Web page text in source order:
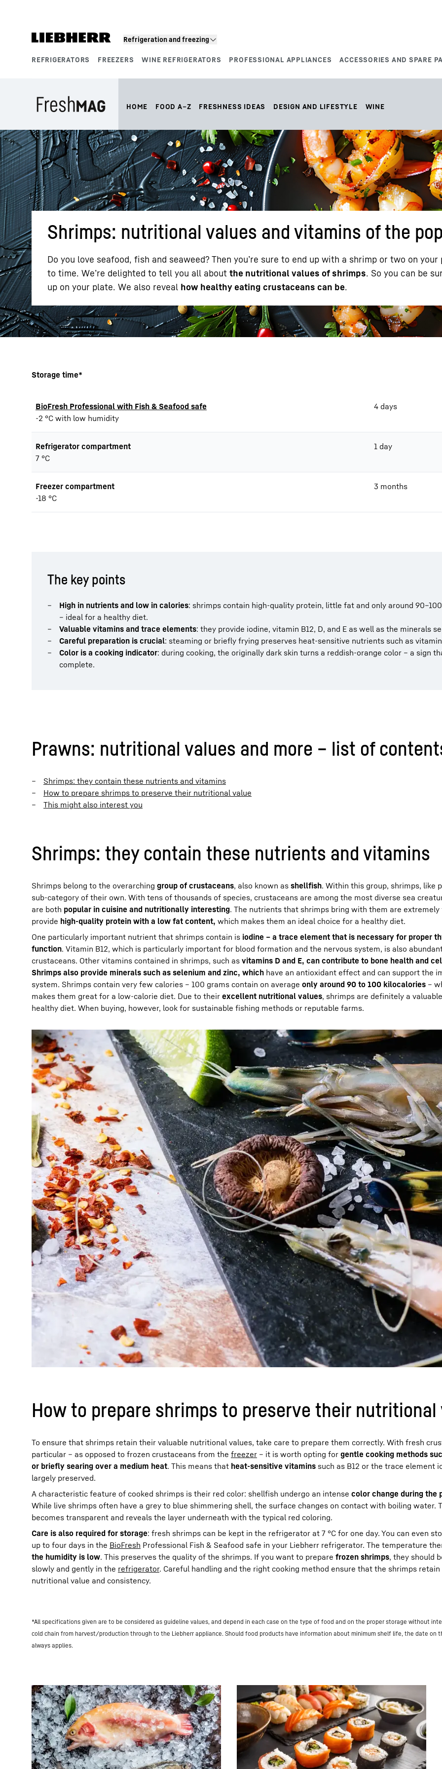
Refrigeration and freezing
REFRIGERATORS FREEZERS WINE REFRIGERATORS PROFESSIONAL APPLIANCES ACCESSORIES AND SPARE
HOME FOOD A–Z FRESHNESS IDEAS DESIGN AND LIFESTYLE WINE
Shrimps: nutritional values and vitamins of the
Do you love seafood, fish and seaweed? Then you’re sure to end up with a shrimp or two on
to time. We’re delighted to tell you all about the nutritional values of shrimps. So you can be
up on your plate. We also reveal how healthy eating crustaceans can be.
Storage time*
BioFresh Professional with Fish & Seafood safe
-2 °C with low humidity
4 days
Refrigerator compartment
7 °C
1 day
Freezer compartment
-18 °C
3 months
The key points
High in nutrients and low in calories: shrimps contain high-quality protein, little fat and only around
– ideal for a healthy diet.
Valuable vitamins and trace elements: they provide iodine, vitamin B12, D, and E as well as the minerals
Careful preparation is crucial: steaming or briefly frying preserves heat-sensitive nutrients such as
Color is a cooking indicator: during cooking, the originally dark skin turns a reddish-orange color – a sign
complete.
Prawns: nutritional values and more – list of
Shrimps: they contain these nutrients and vitamins
How to prepare shrimps to preserve their nutritional value
This might also interest you
Shrimps: they contain these nutrients and vitamins
Shrimps belong to the overarching group of crustaceans, also known as shellfish. Within this group, shrimps, like
sub-category of their own. With tens of thousands of species, crustaceans are among the most diverse sea
are both popular in cuisine and nutritionally interesting. The nutrients that shrimps bring with them are extremely
provide high-quality protein with a low fat content, which makes them an ideal choice for a healthy diet.
One particularly important nutrient that shrimps contain is iodine – a trace element that is necessary for proper
function. Vitamin B12, which is particularly important for blood formation and the nervous system, is also
crustaceans. Other vitamins contained in shrimps, such as vitamins D and E, can contribute to bone health and
Shrimps also provide minerals such as selenium and zinc, which have an antioxidant effect and can support the
system. Shrimps contain very few calories – 100 grams contain on average only around 90 to 100 kilocalories –
makes them great for a low-calorie diet. Due to their excellent nutritional values, shrimps are definitely a
healthy diet. When buying, however, look for sustainable fishing methods or reputable farms.
How to prepare shrimps to preserve their nutritional
To ensure that shrimps retain their valuable nutritional values, take care to prepare them correctly. With fresh
particular – as opposed to frozen crustaceans from the freezer – it is worth opting for gentle cooking methods
or briefly searing over a medium heat. This means that heat-sensitive vitamins such as B12 or the trace element
largely preserved.
A characteristic feature of cooked shrimps is their red color: shellfish undergo an intense color change during the
While live shrimps often have a grey to blue shimmering shell, the surface changes on contact with boiling water.
becomes transparent and reveals the layer underneath with the typical red coloring.
Care is also required for storage: fresh shrimps can be kept in the refrigerator at 7 °C for one day. You can even
up to four days in the BioFresh Professional Fish & Seafood safe in your Liebherr refrigerator. The temperature
the humidity is low. This preserves the quality of the shrimps. If you want to prepare frozen shrimps, they should
slowly and gently in the refrigerator. Careful handling and the right cooking method ensure that the shrimps
nutritional value and consistency.
*All specifications given are to be considered as guideline values, and depend in each case on the type of food and on the proper storage without
cold chain from harvest/production through to the Liebherr appliance. Should food products have information about minimum shelf life, the date on
always applies.